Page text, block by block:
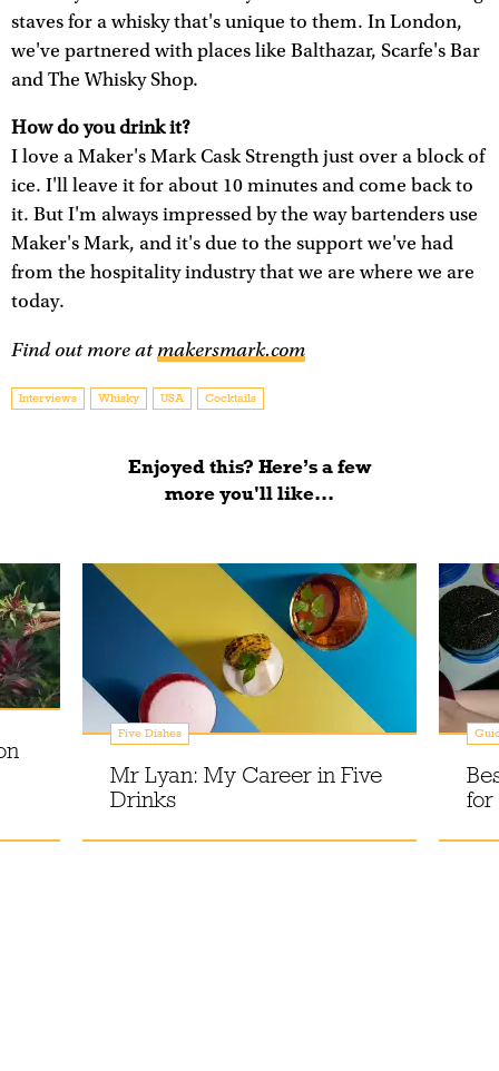
staves for a whisky that's unique to them. In London,
we've partnered with places like Balthazar, Scarfe's Bar
and The Whisky Shop.
How do you drink it?
I love a Maker's Mark Cask Strength just over a block of
ice. I'll leave it for about 10 minutes and come back to
it. But I'm always impressed by the way bartenders use
Maker's Mark, and it's due to the support we've had
from the hospitality industry that we are where we are
today.
Find out more atmakersmark.com
Interviews Whisky USA Cocktails
Enjoyed this? Here’s a few
more you'll like...
Five Dishes
Mr Lyan: My Career in Five
Drinks
for